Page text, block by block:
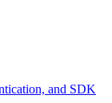
and SDK